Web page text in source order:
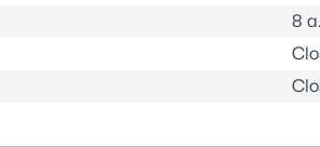
8